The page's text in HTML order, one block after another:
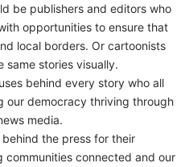
be publishers and editors who
opportunities to ensure that
local borders. Or cartoonists
same stories visually.
behind every story who all
our democracy thriving through
media.
the press for their
connected and our